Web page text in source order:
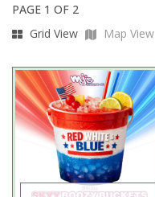
PAGE 1 OF 2
Grid View
Map View